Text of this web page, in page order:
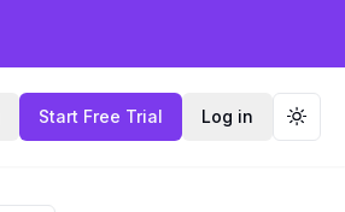
Start Free Trial Log in